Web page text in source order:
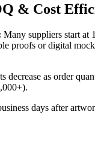
& Cost
Many suppliers start at
proofs or digital
decrease as order
days after